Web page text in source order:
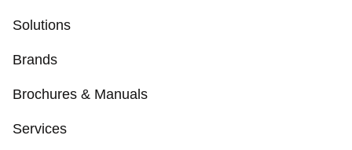
Solutions
Brands
Brochures & Manuals
Services